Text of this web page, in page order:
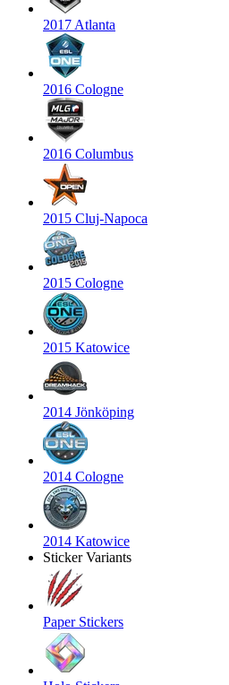
2017 Atlanta
2016 Cologne
2016 Columbus
2015 Cluj-Napoca
2015 Cologne
2015 Katowice
2014 Jönköping
2014 Cologne
2014 Katowice
Sticker Variants
Paper Stickers